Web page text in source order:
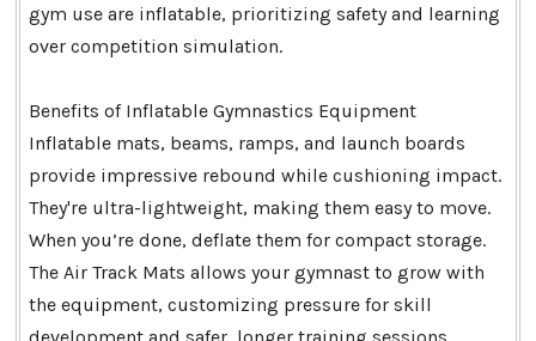
gym use are inflatable, prioritizing safety and learning
over competition simulation.
Benefits of Inflatable Gymnastics Equipment
Inflatable mats, beams, ramps, and launch boards
provide impressive rebound while cushioning impact.
They're ultra-lightweight, making them easy to move.
When you’re done, deflate them for compact storage.
The Air Track Mats allows your gymnast to grow with
the equipment, customizing pressure for skill
development and safer, longer training sessions.